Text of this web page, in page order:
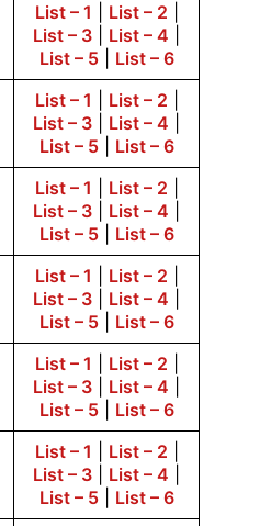
List – 1 List – 2
List – 3
List – 4
List – 5| List – 6
List – 1 List – 2
List – 3
List – 4
List – 5| List – 6
List – 1 List – 2
List – 3
List – 4
List – 5| List – 6
List – 1 List – 2
List – 3
List – 4
List – 5| List – 6
List – 1 List – 2
List – 3
List – 4
List – 5| List – 6
List – 1 List – 2
List – 3
List – 4
List – 5| List – 6